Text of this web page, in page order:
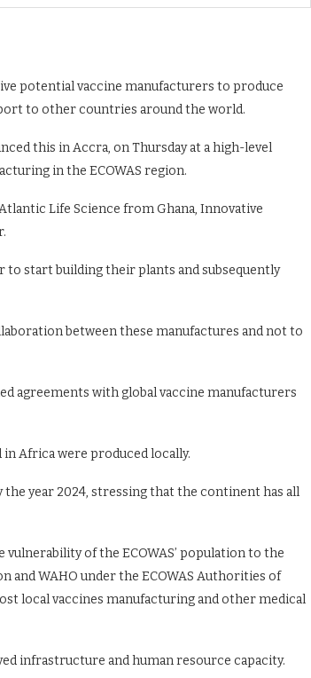
potential vaccine manufacturers to produce
to other countries around the world.
this in Accra, on Thursday at a high-level
in the ECOWAS region.
Life Science from Ghana, Innovative
to start building their plants and subsequently
between these manufactures and not to
agreements with global vaccine manufacturers
in Africa were produced locally.
year 2024, stressing that the continent has all
of the ECOWAS’ population to the
and WAHO under the ECOWAS Authorities of
local vaccines manufacturing and other medical
infrastructure and human resource capacity.